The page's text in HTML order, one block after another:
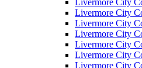
Livermore City
Livermore City
Livermore City
Livermore City
Livermore City
Livermore City
Livermore City